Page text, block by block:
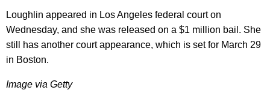
Loughlin appeared in Los Angeles federal court on
Wednesday, and she was released on a $1 million bail. She
still has another court appearance, which is set for March 29
in Boston.
Image via Getty